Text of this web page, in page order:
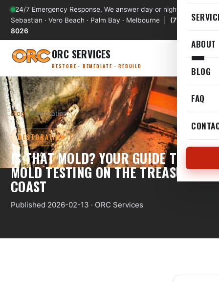
24/7 Emergency Response, We answer day or night
Sebastian · Vero Beach · Palm Bay · Melbourne | (772) 589-
8026
ORC SERVICES
RESTORE · REMEDIATE · REBUILD
ABOUT
BLOG
FAQ
Blog› Restoration
RESTORATION
IS THAT MOLD? YOUR GUIDE TO
MOLD TESTING ON THE TREASURE
COAST
Published 2026-02-13 · ORC Services